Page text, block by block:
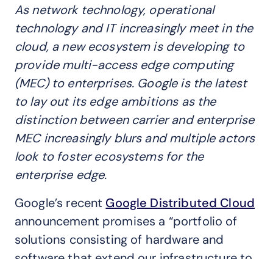
As network technology, operational
technology and IT increasingly meet in the
cloud, a new ecosystem is developing to
provide multi-access edge computing
(MEC) to enterprises. Google is the latest
to lay out its edge ambitions as the
distinction between carrier and enterprise
MEC increasingly blurs and multiple actors
look to foster ecosystems for the
enterprise edge.
Google’s recent Google Distributed Cloud
announcement promises a “portfolio of
solutions consisting of hardware and